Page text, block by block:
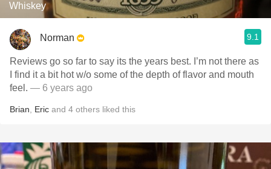
Whiskey
Norman 9.1
Reviews go so far to say its the years best. I’m not there as
I find it a bit hot w/o some of the depth of flavor and mouth
feel. — 6 years ago
Brian Eric and 4 others liked this